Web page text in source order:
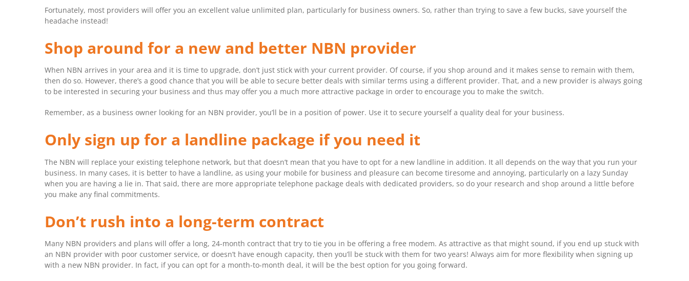
Fortunately, most providers will offer you an excellent value unlimited plan, particularly for business owners. So, rather than trying to save a few bucks, save yourself the
headache instead!
Shop around for a new and better NBN provider
When NBN arrives in your area and it is time to upgrade, don’t just stick with your current provider. Of course, if you shop around and it makes sense to remain with them,
then do so. However, there’s a good chance that you will be able to secure better deals with similar terms using a different provider. That, and a new provider is always going
to be interested in securing your business and thus may offer you a much more attractive package in order to encourage you to make the switch.
Remember, as a business owner looking for an NBN provider, you’ll be in a position of power. Use it to secure yourself a quality deal for your business.
Only sign up for a landline package if you need it
The NBN will replace your existing telephone network, but that doesn’t mean that you have to opt for a new landline in addition. It all depends on the way that you run your
business. In many cases, it is better to have a landline, as using your mobile for business and pleasure can become tiresome and annoying, particularly on a lazy Sunday
when you are having a lie in. That said, there are more appropriate telephone package deals with dedicated providers, so do your research and shop around a little before
you make any final commitments.
Don’t rush into a long-term contract
Many NBN providers and plans will offer a long, 24-month contract that try to tie you in be offering a free modem. As attractive as that might sound, if you end up stuck with
an NBN provider with poor customer service, or doesn’t have enough capacity, then you’ll be stuck with them for two years! Always aim for more flexibility when signing up
with a new NBN provider. In fact, if you can opt for a month-to-month deal, it will be the best option for you going forward.